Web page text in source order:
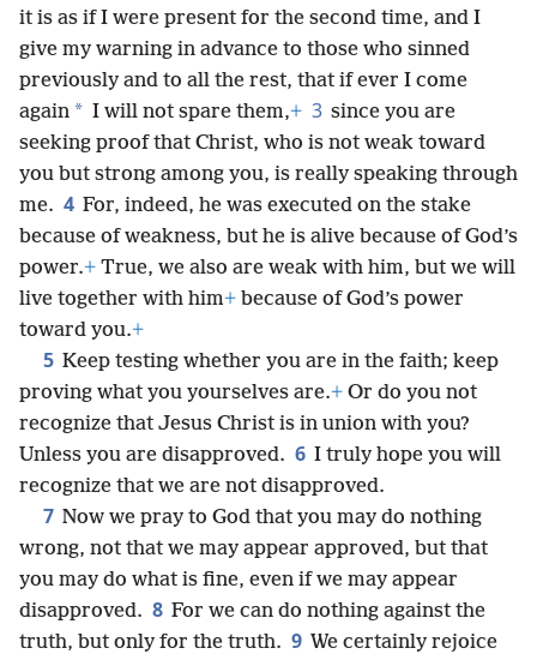
it is as if I were present for the second time, and I
give my warning in advance to those who sinned
previously and to all the rest, that if ever I come
again * I will not spare them,+ 3 since you are
seeking proof that Christ, who is not weak toward
you but strong among you, is really speaking through
me. 4 For, indeed, he was executed on the stake
because of weakness, but he is alive because of God’s
power.+ True, we also are weak with him, but we will
live together with him+ because of God’s power
toward you.+
5 Keep testing whether you are in the faith; keep
proving what you yourselves are.+ Or do you not
recognize that Jesus Christ is in union with you?
Unless you are disapproved. 6 I truly hope you will
recognize that we are not disapproved.
7 Now we pray to God that you may do nothing
wrong, not that we may appear approved, but that
you may do what is fine, even if we may appear
disapproved. 8 For we can do nothing against the
truth, but only for the truth. 9 We certainly rejoice